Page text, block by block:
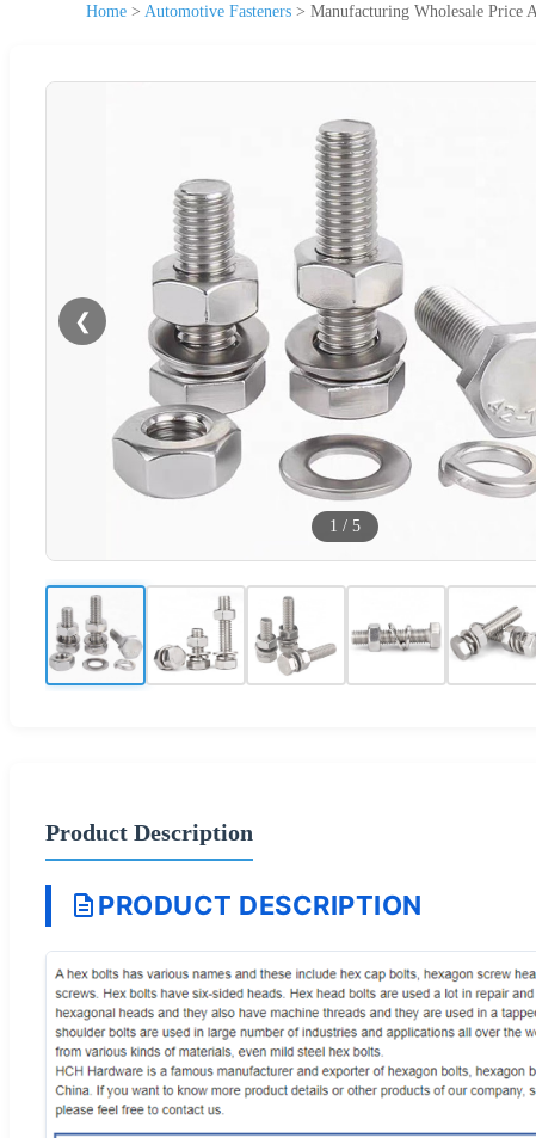
Home > Automotive Fasteners > Manufacturing Wholesale Price
❮
1 / 5
Product Description
PRODUCT DESCRIPTION